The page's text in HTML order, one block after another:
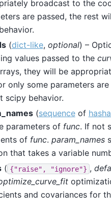
broadcast to the
are passed, the rest
(dict-like, optional) –
values passed to the
they will be
only some parameters
scipy behavior.
(sequenceof
parameters of func. If not
of func. param_names
that takes a variable
( {"raise", "ignore"} ,
and covariances for